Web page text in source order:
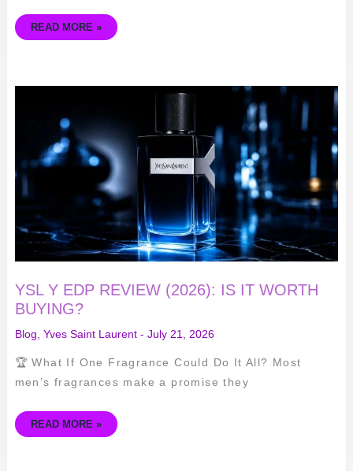
READ MORE »
YSL Y EDP REVIEW (2026): IS IT WORTH
BUYING?
Blog Yves Saint Laurent- July 21, 2026
🏆 What If One Fragrance Could Do It All? Most
men’s fragrances make a promise they
REVIEW
(2026):
WORTH
READ MORE »